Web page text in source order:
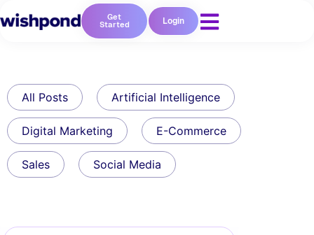
Get
Started Login
All Posts Artificial Intelligence
Digital Marketing E-Commerce
Sales Social Media